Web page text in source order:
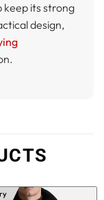
keep its strong
design,